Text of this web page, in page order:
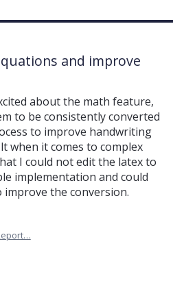
and improve
about the math feature,
to be consistently converted
to improve handwriting
when it comes to complex
I could not edit the latex to
implementation and could
the conversion.